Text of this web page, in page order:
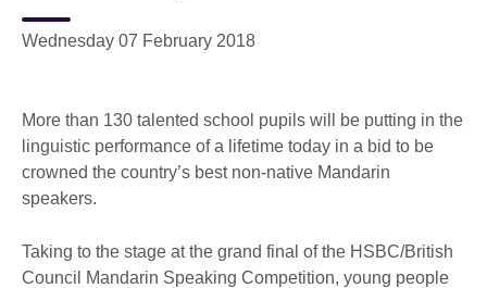
Wednesday 07 February 2018
More than 130 talented school pupils will be putting in the
linguistic performance of a lifetime today in a bid to be
crowned the country’s best non-native Mandarin
speakers.
Taking to the stage at the grand final of the HSBC/British
Council Mandarin Speaking Competition, young people